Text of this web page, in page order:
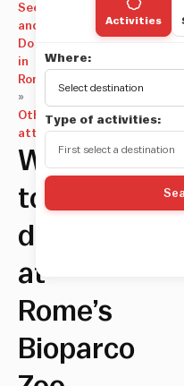
See
and
Do
in
Rome
»
Other
attractions
What
to
do
at
Rome’s
Bioparco
Activities
Where:
Type of activities: